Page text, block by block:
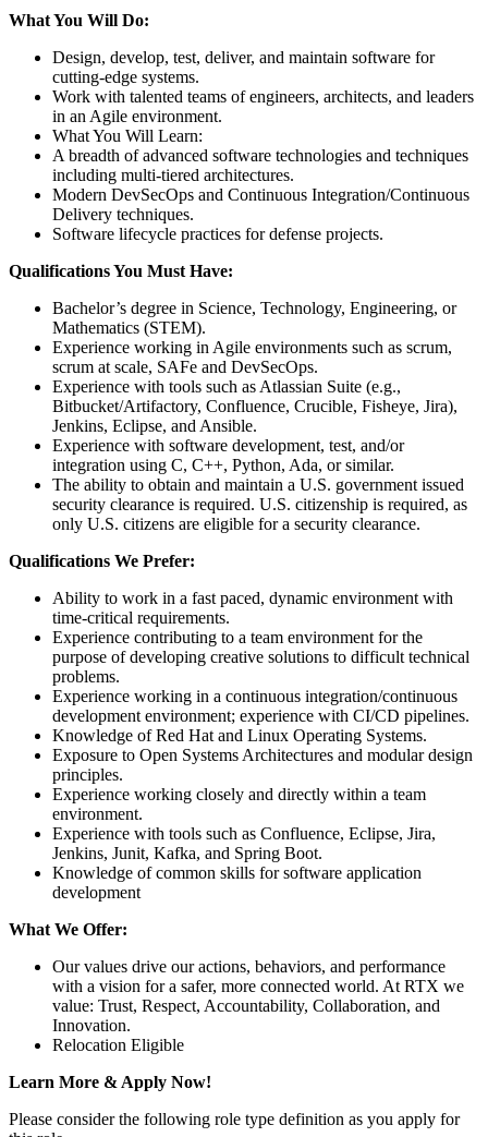
What You Will Do:
Design, develop, test, deliver, and maintain software for
cutting-edge systems.
Work with talented teams of engineers, architects, and leaders
in an Agile environment.
What You Will Learn:
A breadth of advanced software technologies and techniques
including multi-tiered architectures.
Modern DevSecOps and Continuous Integration/Continuous
Delivery techniques.
Software lifecycle practices for defense projects.
Qualifications You Must Have:
Bachelor’s degree in Science, Technology, Engineering, or
Mathematics (STEM).
Experience working in Agile environments such as scrum,
scrum at scale, SAFe and DevSecOps.
Experience with tools such as Atlassian Suite (e.g.,
Bitbucket/Artifactory, Confluence, Crucible, Fisheye, Jira),
Jenkins, Eclipse, and Ansible.
Experience with software development, test, and/or
integration using C, C++, Python, Ada, or similar.
The ability to obtain and maintain a U.S. government issued
security clearance is required. U.S. citizenship is required, as
only U.S. citizens are eligible for a security clearance.
Qualifications We Prefer:
Ability to work in a fast paced, dynamic environment with
time-critical requirements.
Experience contributing to a team environment for the
purpose of developing creative solutions to difficult technical
problems.
Experience working in a continuous integration/continuous
development environment; experience with CI/CD pipelines.
Knowledge of Red Hat and Linux Operating Systems.
Exposure to Open Systems Architectures and modular design
principles.
Experience working closely and directly within a team
environment.
Experience with tools such as Confluence, Eclipse, Jira,
Jenkins, Junit, Kafka, and Spring Boot.
Knowledge of common skills for software application
development
What We Offer:
Our values drive our actions, behaviors, and performance
with a vision for a safer, more connected world. At RTX we
value: Trust, Respect, Accountability, Collaboration, and
Innovation.
Relocation Eligible
Learn More & Apply Now!
Please consider the following role type definition as you apply for